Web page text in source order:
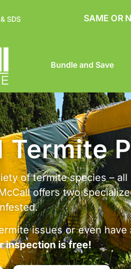
SDS SAME OR
Bundle and Save
Termite
of termite species –
offers two
issues or even
inspection is free!